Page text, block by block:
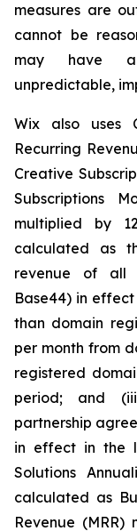
measures are
cannot be
may have a
unpredictable,
Wix also uses
Recurring
Creative
Subscriptions
multiplied by
calculated as
revenue of all
Base44) in
than domain
per month from
registered
period; and
partnership
in effect in the
Solutions
calculated as
Revenue (MRR)